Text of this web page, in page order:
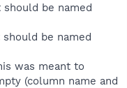
be named
be named
was meant to
(column name and